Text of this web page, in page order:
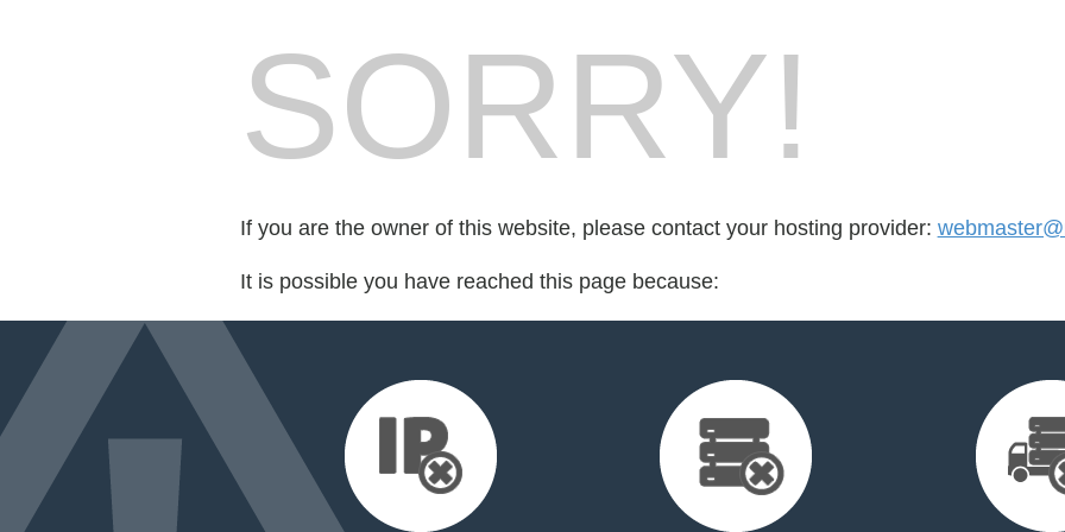
SORRY!
If you are the owner of this website, please contact your hosting provider:
It is possible you have reached this page because: